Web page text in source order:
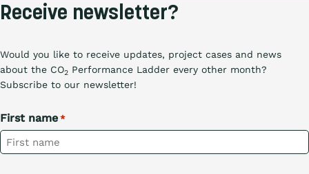
Receive newsletter?
Would you like to receive updates, project cases and news
about the CO2 Performance Ladder every other month?
Subscribe to our newsletter!
First name *